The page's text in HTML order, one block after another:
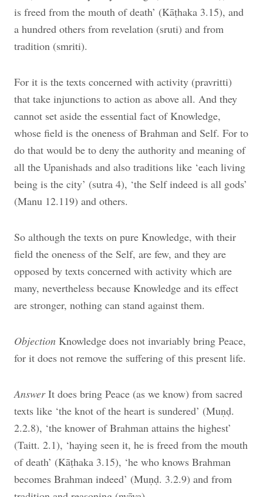
is freed from the mouth of death’ (Kāṭhaka 3.15), and
a hundred others from revelation (sruti) and from
tradition (smriti).
For it is the texts concerned with activity (pravritti)
that take injunctions to action as above all. And they
cannot set aside the essential fact of Knowledge,
whose field is the oneness of Brahman and Self. For to
do that would be to deny the authority and meaning of
all the Upanishads and also traditions like ‘each living
being is the city’ (sutra 4), ‘the Self indeed is all gods’
(Manu 12.119) and others.
So although the texts on pure Knowledge, with their
field the oneness of the Self, are few, and they are
opposed by texts concerned with activity which are
many, nevertheless because Knowledge and its effect
are stronger, nothing can stand against them.
Objection Knowledge does not invariably bring Peace,
for it does not remove the suffering of this present life.
AnswerIt does bring Peace (as we know) from sacred
texts like ‘the knot of the heart is sundered’ (Muṇḍ.
2.2.8), ‘the knower ofBrahman attains the highest’
(Taitt. 2.1), ‘haying seen it, he is freed from the mouth
of death’ (Kāṭhaka 3.15), ‘he who knows Brahman
becomes Brahman indeed’ (Muṇḍ. 3.2.9) and from